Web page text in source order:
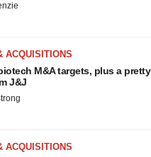
ACQUISITIONS
M&A targets, plus a pretty
J&J
ACQUISITIONS